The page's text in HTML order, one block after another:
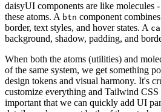
daisyUI components are like molecules
these atoms. A btn component
border, text styles, and hover states. A
background, shadow, padding, and
When both the atoms (utilities) and
of the same system, we get something
design tokens and visual harmony. It's
customize everything and Tailwind CSS
important that we can quickly add UI